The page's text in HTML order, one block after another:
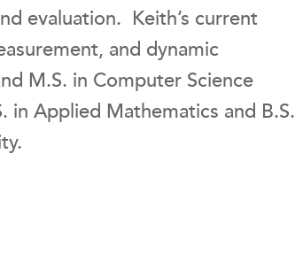
evaluation. Keith’s current
and dynamic
M.S. in Computer Science
in Applied Mathematics and B.S.